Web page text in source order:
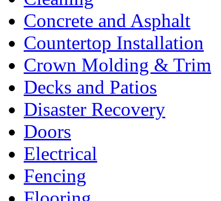
Concrete and Asphalt
Countertop Installation
Crown Molding & Trim
Decks and Patios
Disaster Recovery
Doors
Electrical
Fencing